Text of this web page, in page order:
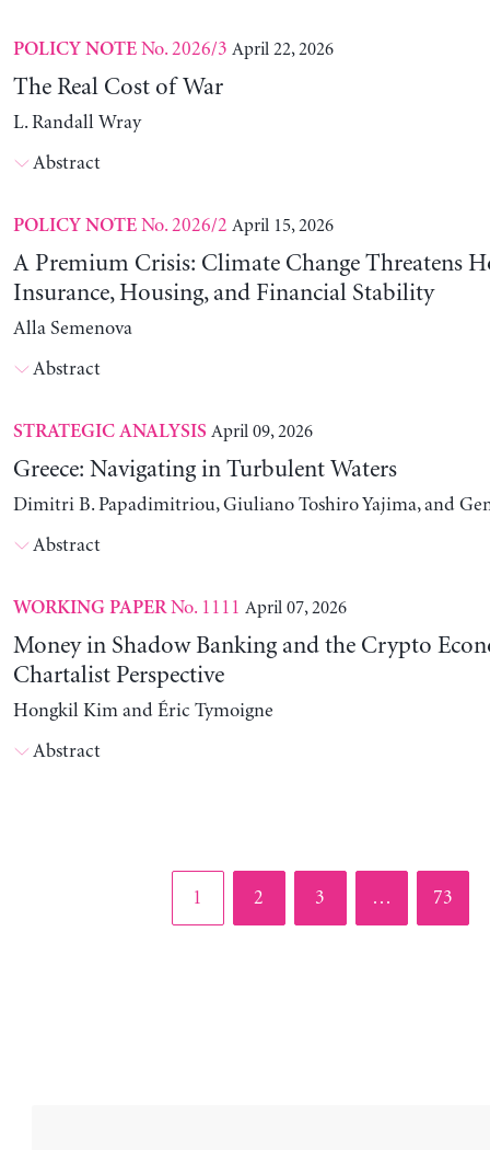
POLICY NOTENo. 2026/3 April 22, 2026
The Real Cost of War
L. Randall Wray
Abstract
POLICY NOTENo. 2026/2 April 15, 2026
A Premium Crisis: Climate Change Threatens
Insurance, Housing, and Financial Stability
Alla Semenova
Abstract
STRATEGIC ANALYSIS April 09, 2026
Greece: Navigating in Turbulent Waters
Dimitri B. Papadimitriou, Giuliano Toshiro Yajima, and
Abstract
WORKING PAPERNo. 1111 April 07, 2026
Money in Shadow Banking and the Crypto
Chartalist Perspective
Hongkil Kim and Éric Tymoigne
Abstract
Page
1 Page
2 Page
3 … Page
73